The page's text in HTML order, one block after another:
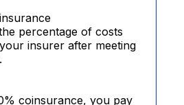
percentage of costs
insurer after meeting
coinsurance, you pay